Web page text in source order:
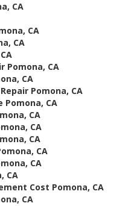
CA
CA
CA
Pomona, CA
CA
Pomona, CA
Pomona, CA
CA
CA
CA
CA
CA
CA
Cost Pomona, CA
CA